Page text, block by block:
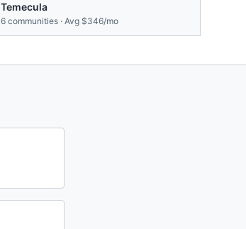
Temecula
6 communities · Avg $346/mo